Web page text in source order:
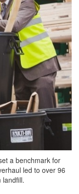
a benchmark for
led to over 96
landfill.